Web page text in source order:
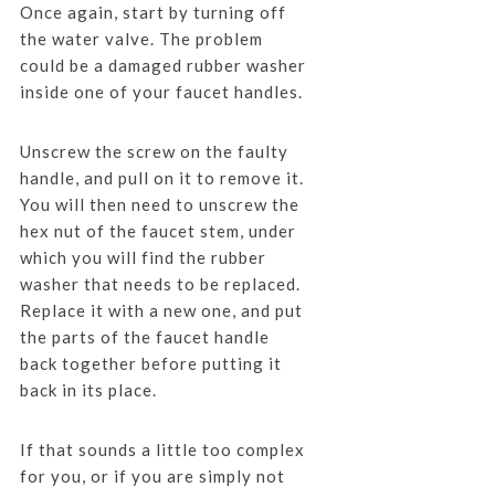
Once again, start by turning off
the water valve. The problem
could be a damaged rubber washer
inside one of your faucet handles.
Unscrew the screw on the faulty
handle, and pull on it to remove it.
You will then need to unscrew the
hex nut of the faucet stem, under
which you will find the rubber
washer that needs to be replaced.
Replace it with a new one, and put
the parts of the faucet handle
back together before putting it
back in its place.
If that sounds a little too complex
for you, or if you are simply not